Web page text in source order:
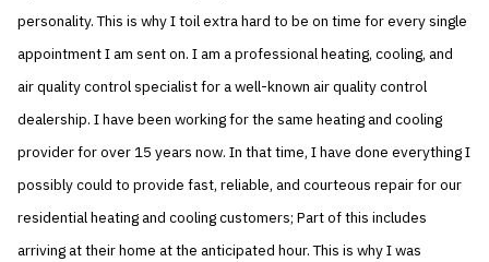
personality. This is why I toil extra hard to be on time for every single
appointment I am sent on. I am a professional heating, cooling, and
air quality control specialist for a well-known air quality control
dealership. I have been working for the same heating and cooling
provider for over 15 years now. In that time, I have done everything I
possibly could to provide fast, reliable, and courteous repair for our
residential heating and cooling customers; Part of this includes
arriving at their home at the anticipated hour. This is why I was